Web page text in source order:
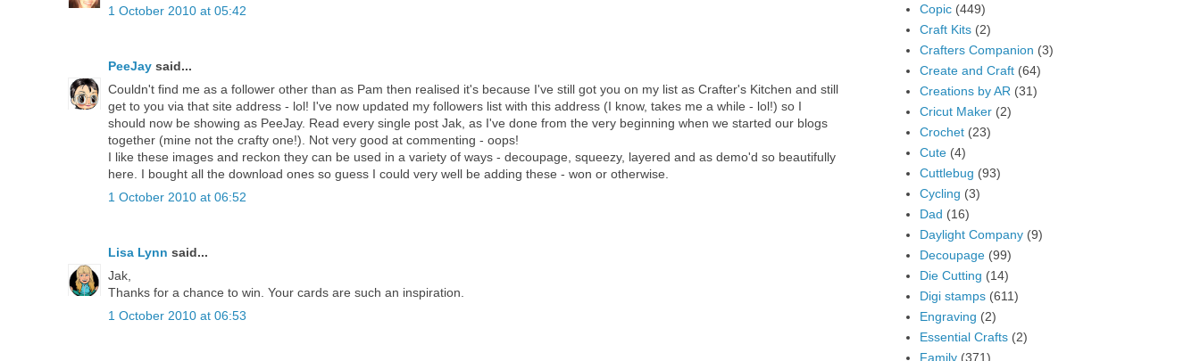
1 October 2010 at 05:42
PeeJay said...
Couldn't find me as a follower other than as Pam then realised it's because I've still got you on my list as Crafter's Kitchen and still
get to you via that site address - lol! I've now updated my followers list with this address (I know, takes me a while - lol!) so I
should now be showing as PeeJay. Read every single post Jak, as I've done from the very beginning when we started our blogs
together (mine not the crafty one!). Not very good at commenting - oops!
I like these images and reckon they can be used in a variety of ways - decoupage, squeezy, layered and as demo'd so beautifully
here. I bought all the download ones so guess I could very well be adding these - won or otherwise.
1 October 2010 at 06:52
Lisa Lynn said...
Jak,
Thanks for a chance to win. Your cards are such an inspiration.
1 October 2010 at 06:53
Copic (449)
Craft Kits (2)
Crafters Companion (3)
Create and Craft (64)
Creations by AR (31)
Cricut Maker (2)
Crochet (23)
Cute (4)
Cuttlebug (93)
Cycling (3)
Dad (16)
Daylight Company (9)
Decoupage (99)
Die Cutting (14)
Digi stamps (611)
Engraving (2)
Essential Crafts (2)
Family (371)